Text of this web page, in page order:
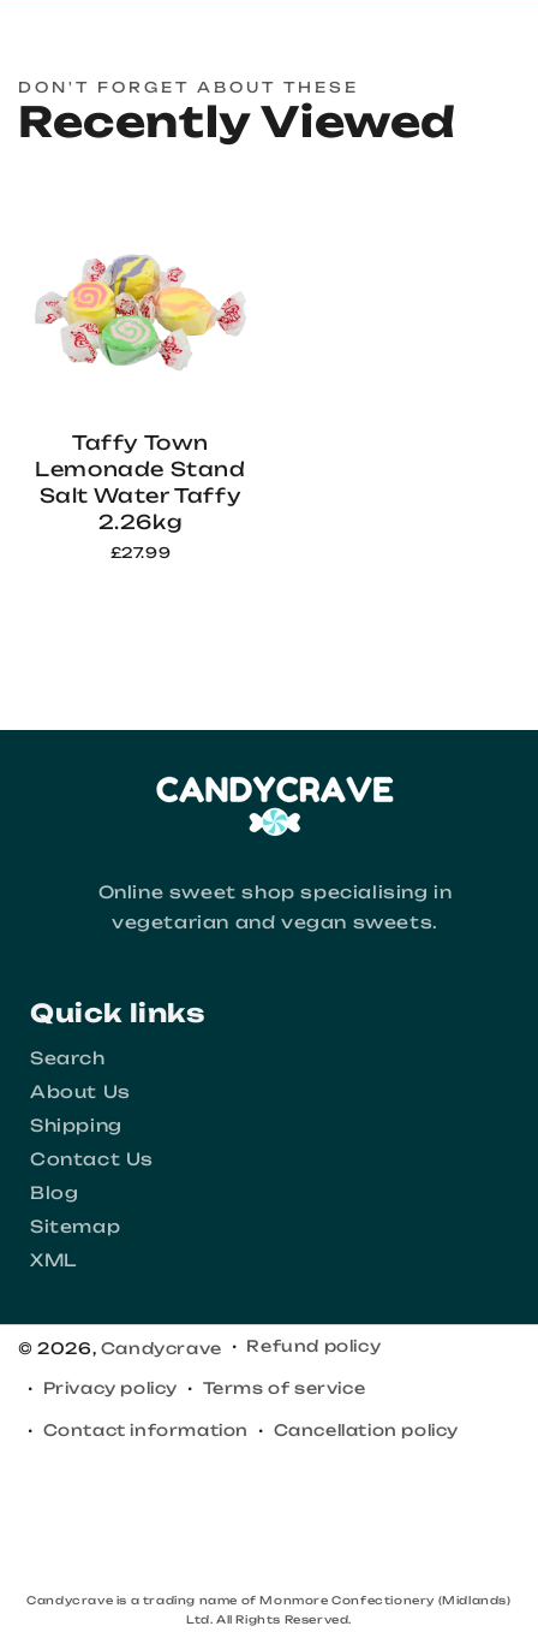
DON'T FORGET ABOUT THESE
Recently Viewed
Taffy Town
Lemonade Stand
Salt Water Taffy
2.26kg
£27.99
Online sweet shop specialising in
vegetarian and vegan sweets.
Quick links
Search
About Us
Shipping
Contact Us
Blog
Sitemap
XML
© 2026, Candycrave Refund policy
Privacy policy Terms of service
Contact information Cancellation policy
Candycrave is a trading name of Monmore Confectionery (Midlands)
Ltd. All Rights Reserved.